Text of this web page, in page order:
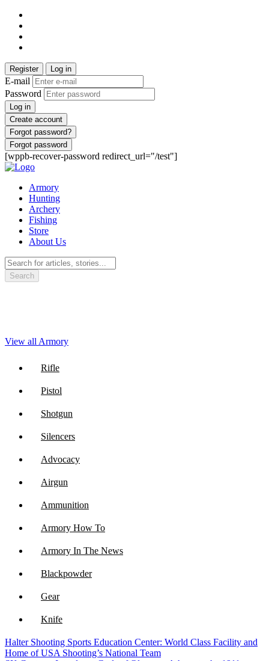
Register Log in
E-mail
Password
Log in
Create account
Forgot password?
Forgot password
[wppb-recover-password redirect_url="/test"]
Armory
Hunting
Archery
Fishing
Store
About Us
Search
View all Armory
Rifle
Pistol
Shotgun
Silencers
Advocacy
Airgun
Ammunition
Armory How To
Armory In The News
Blackpowder
Gear
Knife
NFA
Halter Shooting Sports Education Center: World Class Facility and
Home of USA Shooting’s National Team